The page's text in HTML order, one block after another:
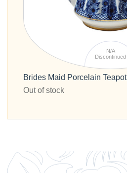
N/A
Discontinued
Brides Maid Porcelain Teapot
Out of stock